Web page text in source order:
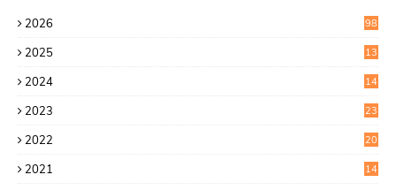
2026 98
2025
13
2024
14
2023
23
2022
20
2021
14